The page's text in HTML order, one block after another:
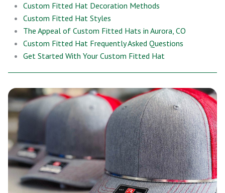
Custom Fitted Hat Decoration Methods
Custom Fitted Hat Styles
The Appeal of Custom Fitted Hats in Aurora, CO
Custom Fitted Hat Frequently Asked Questions
Get Started With Your Custom Fitted Hat